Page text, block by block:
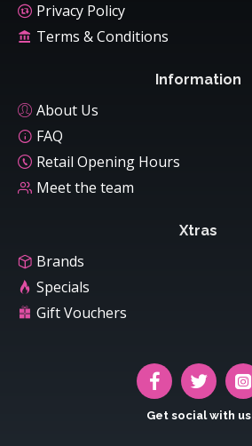
Privacy Policy
Terms & Conditions
Information
About Us
FAQ
Retail Opening Hours
Meet the team
Xtras
Brands
Specials
Gift Vouchers
Get social with us